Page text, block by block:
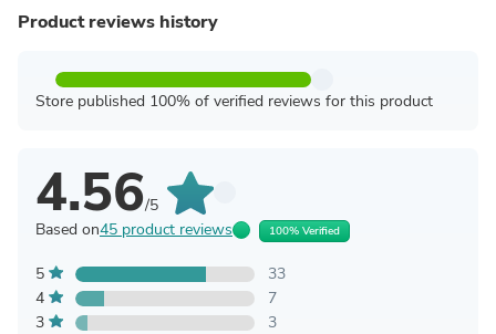
Product reviews history
Store published 100% of verified reviews for this product
4.56/5
Based on45 product reviews 100% Verified
5
33
4
7
3
3